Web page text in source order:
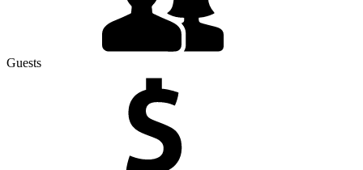
Guests